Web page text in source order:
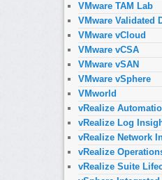
VMware TAM Lab
VMware Validated
VMware vCloud
VMware vCSA
VMware vSAN
VMware vSphere
VMworld
vRealize
vRealize Log
vRealize Network
vRealize
vRealize Suite